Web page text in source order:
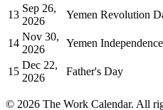
13
Sep 26,
2026
Yemen Revolution
14
Nov 30,
2026
Yemen
15
Dec 22,
2026
Father's Day
© 2026 The Work Calendar. All